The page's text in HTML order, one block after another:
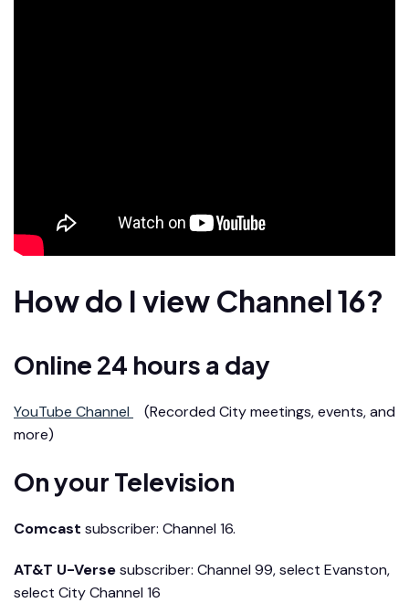
How do I view Channel 16?
Online 24 hours a day
YouTube Channel
(Recorded City meetings, events, and
more)
On your Television
Comcast subscriber: Channel 16.
AT&T U-Versesubscriber: Channel 99, select Evanston,
select City Channel 16